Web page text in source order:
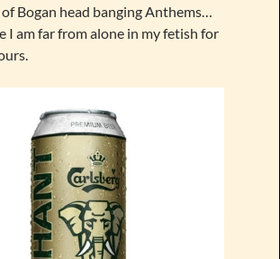
Bogan head banging Anthems…
I am far from alone in my fetish for